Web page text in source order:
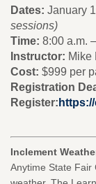
Dates: January
sessions)
Time: 8:00 a.m.
Instructor: Mike
Cost: $999 per
Registration
Register:
Inclement
Anytime State Fair